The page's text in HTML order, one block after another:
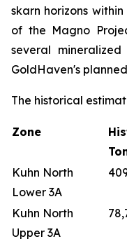
skarn horizons
of the Magno
several
GoldHaven's
The historical
Zone
Kuhn North
Lower 3A
Kuhn North
Upper 3A